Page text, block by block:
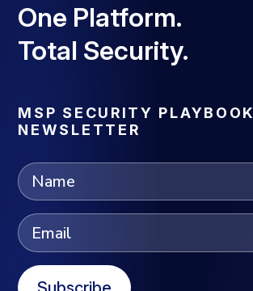
One Platform.
Total Security.
MSP SECURITY PLAYBOOK
NEWSLETTER